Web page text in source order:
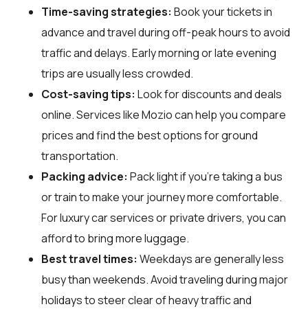
Time-saving strategies: Book your tickets in
advance and travel during off-peak hours to avoid
traffic and delays. Early morning or late evening
trips are usually less crowded.
Cost-saving tips: Look for discounts and deals
online. Services like Mozio can help you compare
prices and find the best options for ground
transportation.
Packing advice: Pack light if you're taking a bus
or train to make your journey more comfortable.
For luxury car services or private drivers, you can
afford to bring more luggage.
Best travel times: Weekdays are generally less
busy than weekends. Avoid traveling during major
holidays to steer clear of heavy traffic and